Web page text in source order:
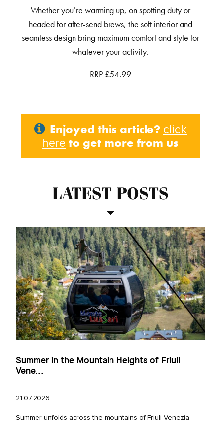
Whether you’re warming up, on spotting duty or
headed for after-send brews, the soft interior and
seamless design bring maximum comfort and style for
whatever your activity.
RRP £54.99
Enjoyed this article? click
here to get more from us
LATEST POSTS
Summer in the Mountain Heights of Friuli
Vene...
21.07.2026
Summer unfolds across the mountains of Friuli Venezia